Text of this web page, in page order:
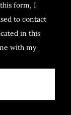
form, I
to contact
in this
with my